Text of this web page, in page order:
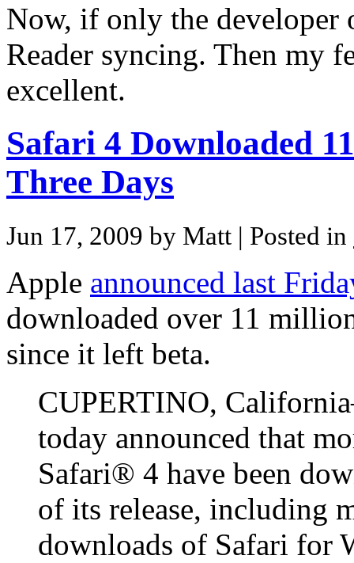
Now, if only the
Reader syncing. Then my
excellent.
Safari 4 Downloaded
Three Days
Jun 17, 2009 by Matt | Posted in
Apple announced last
downloaded over 11
since it left beta.
CUPERTINO,
today announced that
Safari® 4 have been
of its release, including
downloads of Safari for